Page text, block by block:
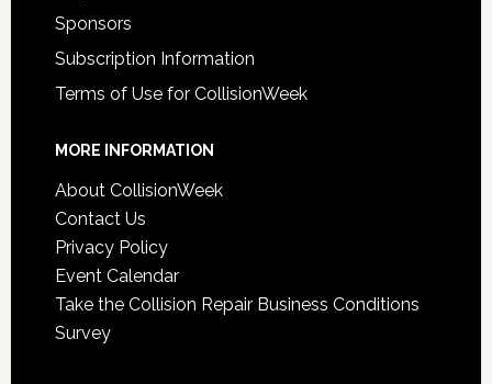
Sponsors
Subscription Information
Terms of Use for CollisionWeek
MORE INFORMATION
About CollisionWeek
Contact Us
Privacy Policy
Event Calendar
Take the Collision Repair Business Conditions
Survey